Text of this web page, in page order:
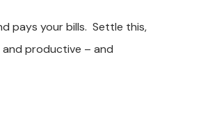
pays your bills. Settle this,
and productive – and